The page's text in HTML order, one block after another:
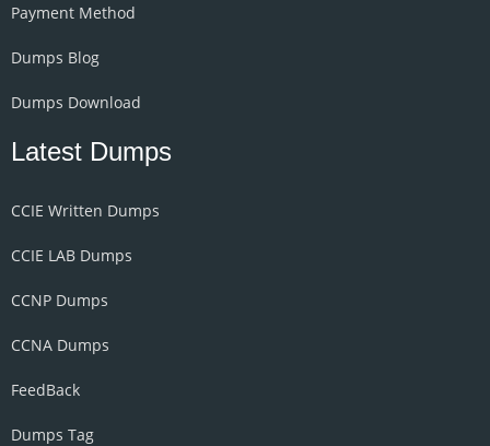
Payment Method
Dumps Blog
Dumps Download
Latest Dumps
CCIE Written Dumps
CCIE LAB Dumps
CCNP Dumps
CCNA Dumps
FeedBack
Dumps Tag